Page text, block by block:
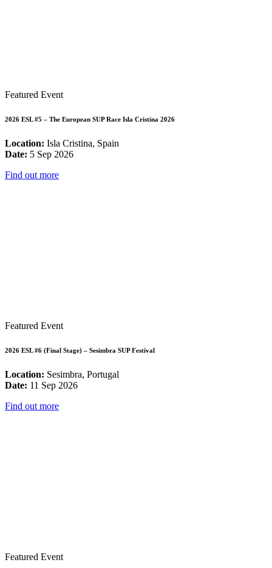
Featured Event
2026 ESL #5 – The European SUP Race Isla Cristina 2026
Location: Isla Cristina, Spain
Date: 5 Sep 2026
Find out more
Featured Event
2026 ESL #6 (Final Stage) – Sesimbra SUP Festival
Location: Sesimbra, Portugal
Date: 11 Sep 2026
Find out more
Featured Event